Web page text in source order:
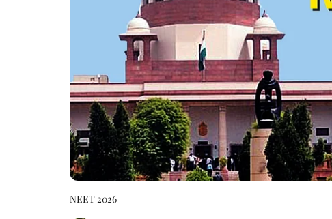
NEET 2026